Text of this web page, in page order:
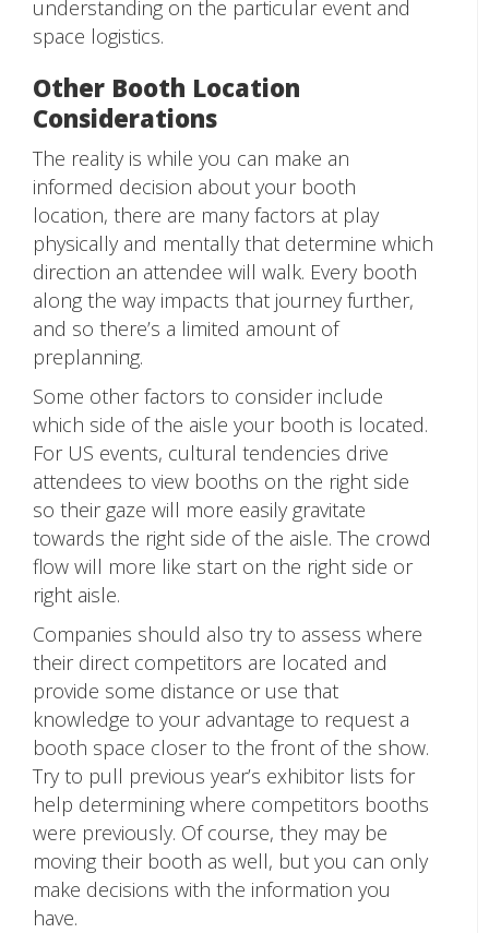
understanding on the particular event and
space logistics.
Other Booth Location
Considerations
The reality is while you can make an
informed decision about your booth
location, there are many factors at play
physically and mentally that determine which
direction an attendee will walk. Every booth
along the way impacts that journey further,
and so there’s a limited amount of
preplanning.
Some other factors to consider include
which side of the aisle your booth is located.
For US events, cultural tendencies drive
attendees to view booths on the right side
so their gaze will more easily gravitate
towards the right side of the aisle. The crowd
flow will more like start on the right side or
right aisle.
Companies should also try to assess where
their direct competitors are located and
provide some distance or use that
knowledge to your advantage to request a
booth space closer to the front of the show.
Try to pull previous year’s exhibitor lists for
help determining where competitors booths
were previously. Of course, they may be
moving their booth as well, but you can only
make decisions with the information you
have.